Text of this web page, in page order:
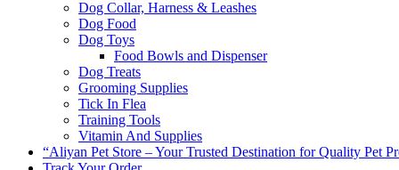
Dog Collar, Harness & Leashes
Dog Food
Dog Toys
Food Bowls and Dispenser
Dog Treats
Grooming Supplies
Tick In Flea
Training Tools
Vitamin And Supplies
“Aliyan Pet Store – Your Trusted Destination for Quality Pet